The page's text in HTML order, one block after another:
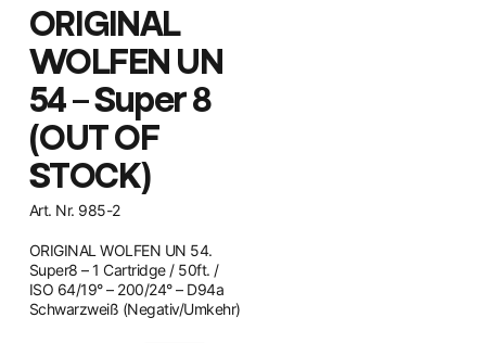
ORIGINAL
WOLFEN UN
54 – Super 8
(OUT OF
STOCK)
Art. Nr. 985-2
ORIGINAL WOLFEN UN 54.
Super8 – 1 Cartridge / 50ft. /
ISO 64/19° – 200/24° – D94a
Schwarzweiß (Negativ/Umkehr)